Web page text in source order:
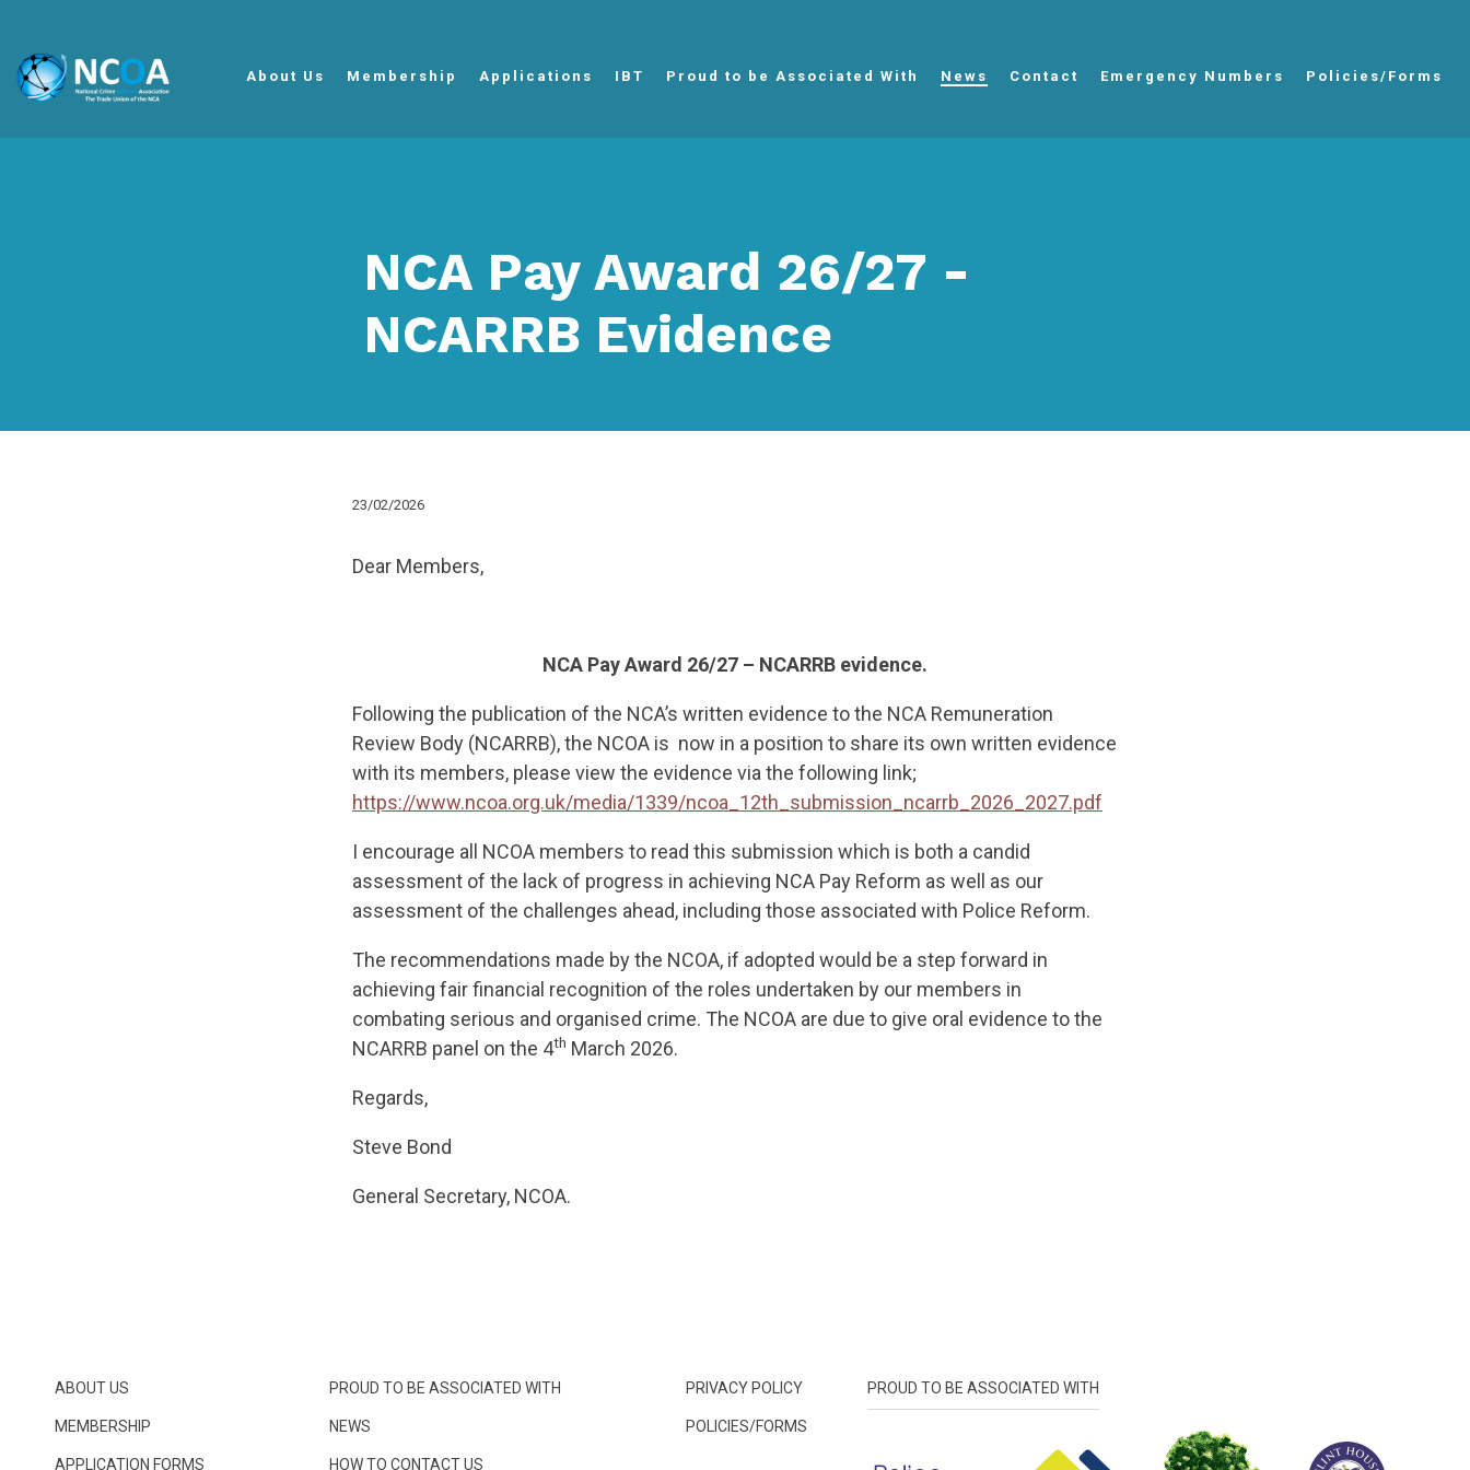
About Us Membership Applications IBT Proud to be Associated With News Contact Emergency Numbers Policies/Forms
NCA Pay Award 26/27 -
NCARRB Evidence
23/02/2026
Dear Members,
NCA Pay Award 26/27 – NCARRB evidence.
Following the publication of the NCA’s written evidence to the NCA Remuneration
Review Body (NCARRB), the NCOA is now in a position to share its own written evidence
with its members, please view the evidence via the following link;
https://www.ncoa.org.uk/media/1339/ncoa_12th_submission_ncarrb_2026_2027.pdf
I encourage all NCOA members to read this submission which is both a candid
assessment of the lack of progress in achieving NCA Pay Reform as well as our
assessment of the challenges ahead, including those associated with Police Reform.
The recommendations made by the NCOA, if adopted would be a step forward in
achieving fair financial recognition of the roles undertaken by our members in
combating serious and organised crime. The NCOA are due to give oral evidence to the
NCARRB panel on the 4th March 2026.
Regards,
Steve Bond
General Secretary, NCOA.
ABOUT US
MEMBERSHIP
APPLICATION FORMS
PROUD TO BE ASSOCIATED WITH
NEWS
HOW TO CONTACT US
PRIVACY POLICY
POLICIES/FORMS
PROUD TO BE ASSOCIATED WITH